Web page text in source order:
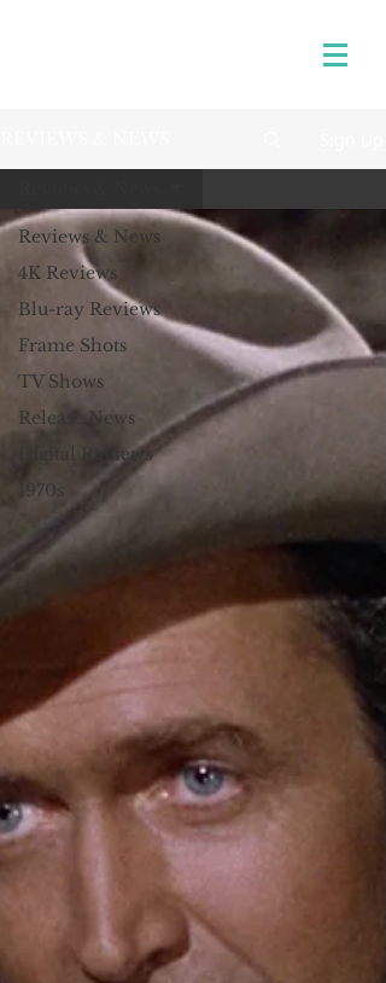
Reviews & News
4K Reviews
Blu-ray Reviews
Frame Shots
TV Shows
Release News
Digital Reviews
1970s